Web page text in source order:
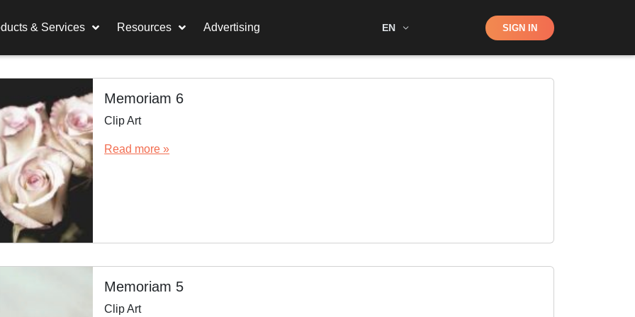
& Services Resources Advertising EN Shop SIGN IN
Memoriam 6
Clip Art
Read more »
Memoriam 5
Clip Art